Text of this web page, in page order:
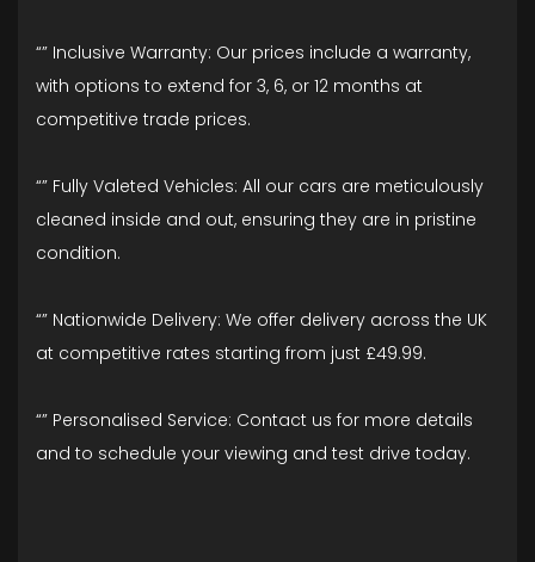
“” Inclusive Warranty: Our prices include a warranty,
with options to extend for 3, 6, or 12 months at
competitive trade prices.
“” Fully Valeted Vehicles: All our cars are meticulously
cleaned inside and out, ensuring they are in pristine
condition.
“” Nationwide Delivery: We offer delivery across the UK
at competitive rates starting from just £49.99.
“” Personalised Service: Contact us for more details
and to schedule your viewing and test drive today.